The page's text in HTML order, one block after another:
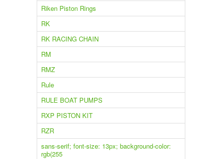
Riken Piston Rings
RK
RK RACING CHAIN
RM
RMZ
Rule
RULE BOAT PUMPS
RXP PISTON KIT
RZR
sans-serif; font-size: 13px; background-color:
rgb(255